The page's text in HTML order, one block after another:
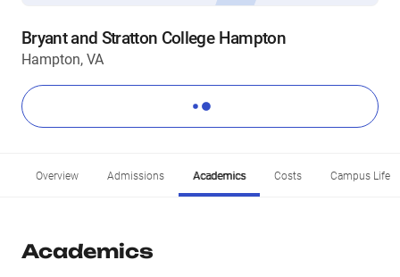
Bryant and Stratton College Hampton
Hampton, VA
Overview Admissions Academics Costs Campus Life
Academics